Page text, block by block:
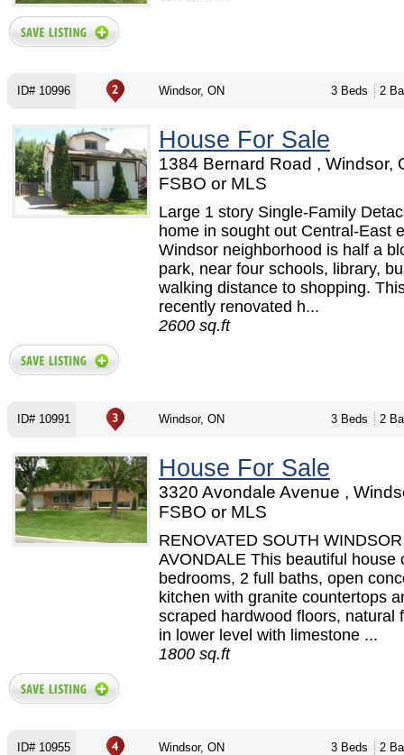
ID# 10996 Windsor, ON 3 Beds 2
House For Sale
1384 Bernard Road , Windsor,
FSBO or MLS
Large 1 story Single-Family
home in sought out Central-East
Windsor neighborhood is half a
park, near four schools, library,
walking distance to shopping.
recently renovated h...
2600 sq.ft
ID# 10991 Windsor, ON 3 Beds 2
House For Sale
3320 Avondale Avenue ,
FSBO or MLS
RENOVATED SOUTH
AVONDALE This beautiful house
bedrooms, 2 full baths, open
kitchen with granite countertops
scraped hardwood floors, natural
in lower level with limestone ...
1800 sq.ft
ID# 10955 Windsor, ON 3 Beds 2